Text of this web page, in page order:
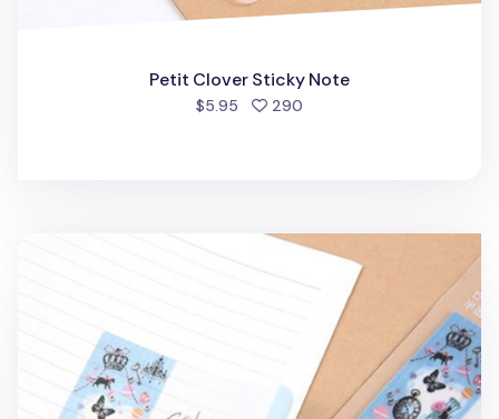
Petit Clover Sticky Note
$5.95 290
Happy Cat's Street Sticky Note